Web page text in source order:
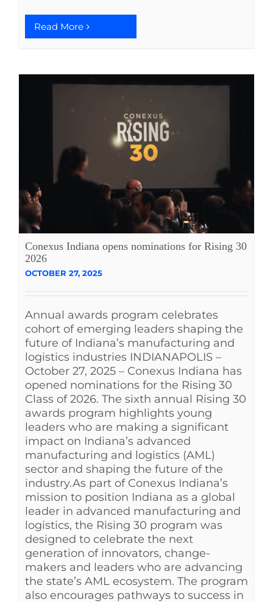
Read More
Conexus Indiana opens nominations for Rising 30
2026
OCTOBER 27, 2025
Annual awards program celebrates
cohort of emerging leaders shaping the
future of Indiana’s manufacturing and
logistics industries INDIANAPOLIS –
October 27, 2025 – Conexus Indiana has
opened nominations for the Rising 30
Class of 2026. The sixth annual Rising 30
awards program highlights young
leaders who are making a significant
impact on Indiana’s advanced
manufacturing and logistics (AML)
sector and shaping the future of the
industry.As part of Conexus Indiana’s
mission to position Indiana as a global
leader in advanced manufacturing and
logistics, the Rising 30 program was
designed to celebrate the next
generation of innovators, change-
makers and leaders who are advancing
the state’s AML ecosystem. The program
also encourages pathways to success in